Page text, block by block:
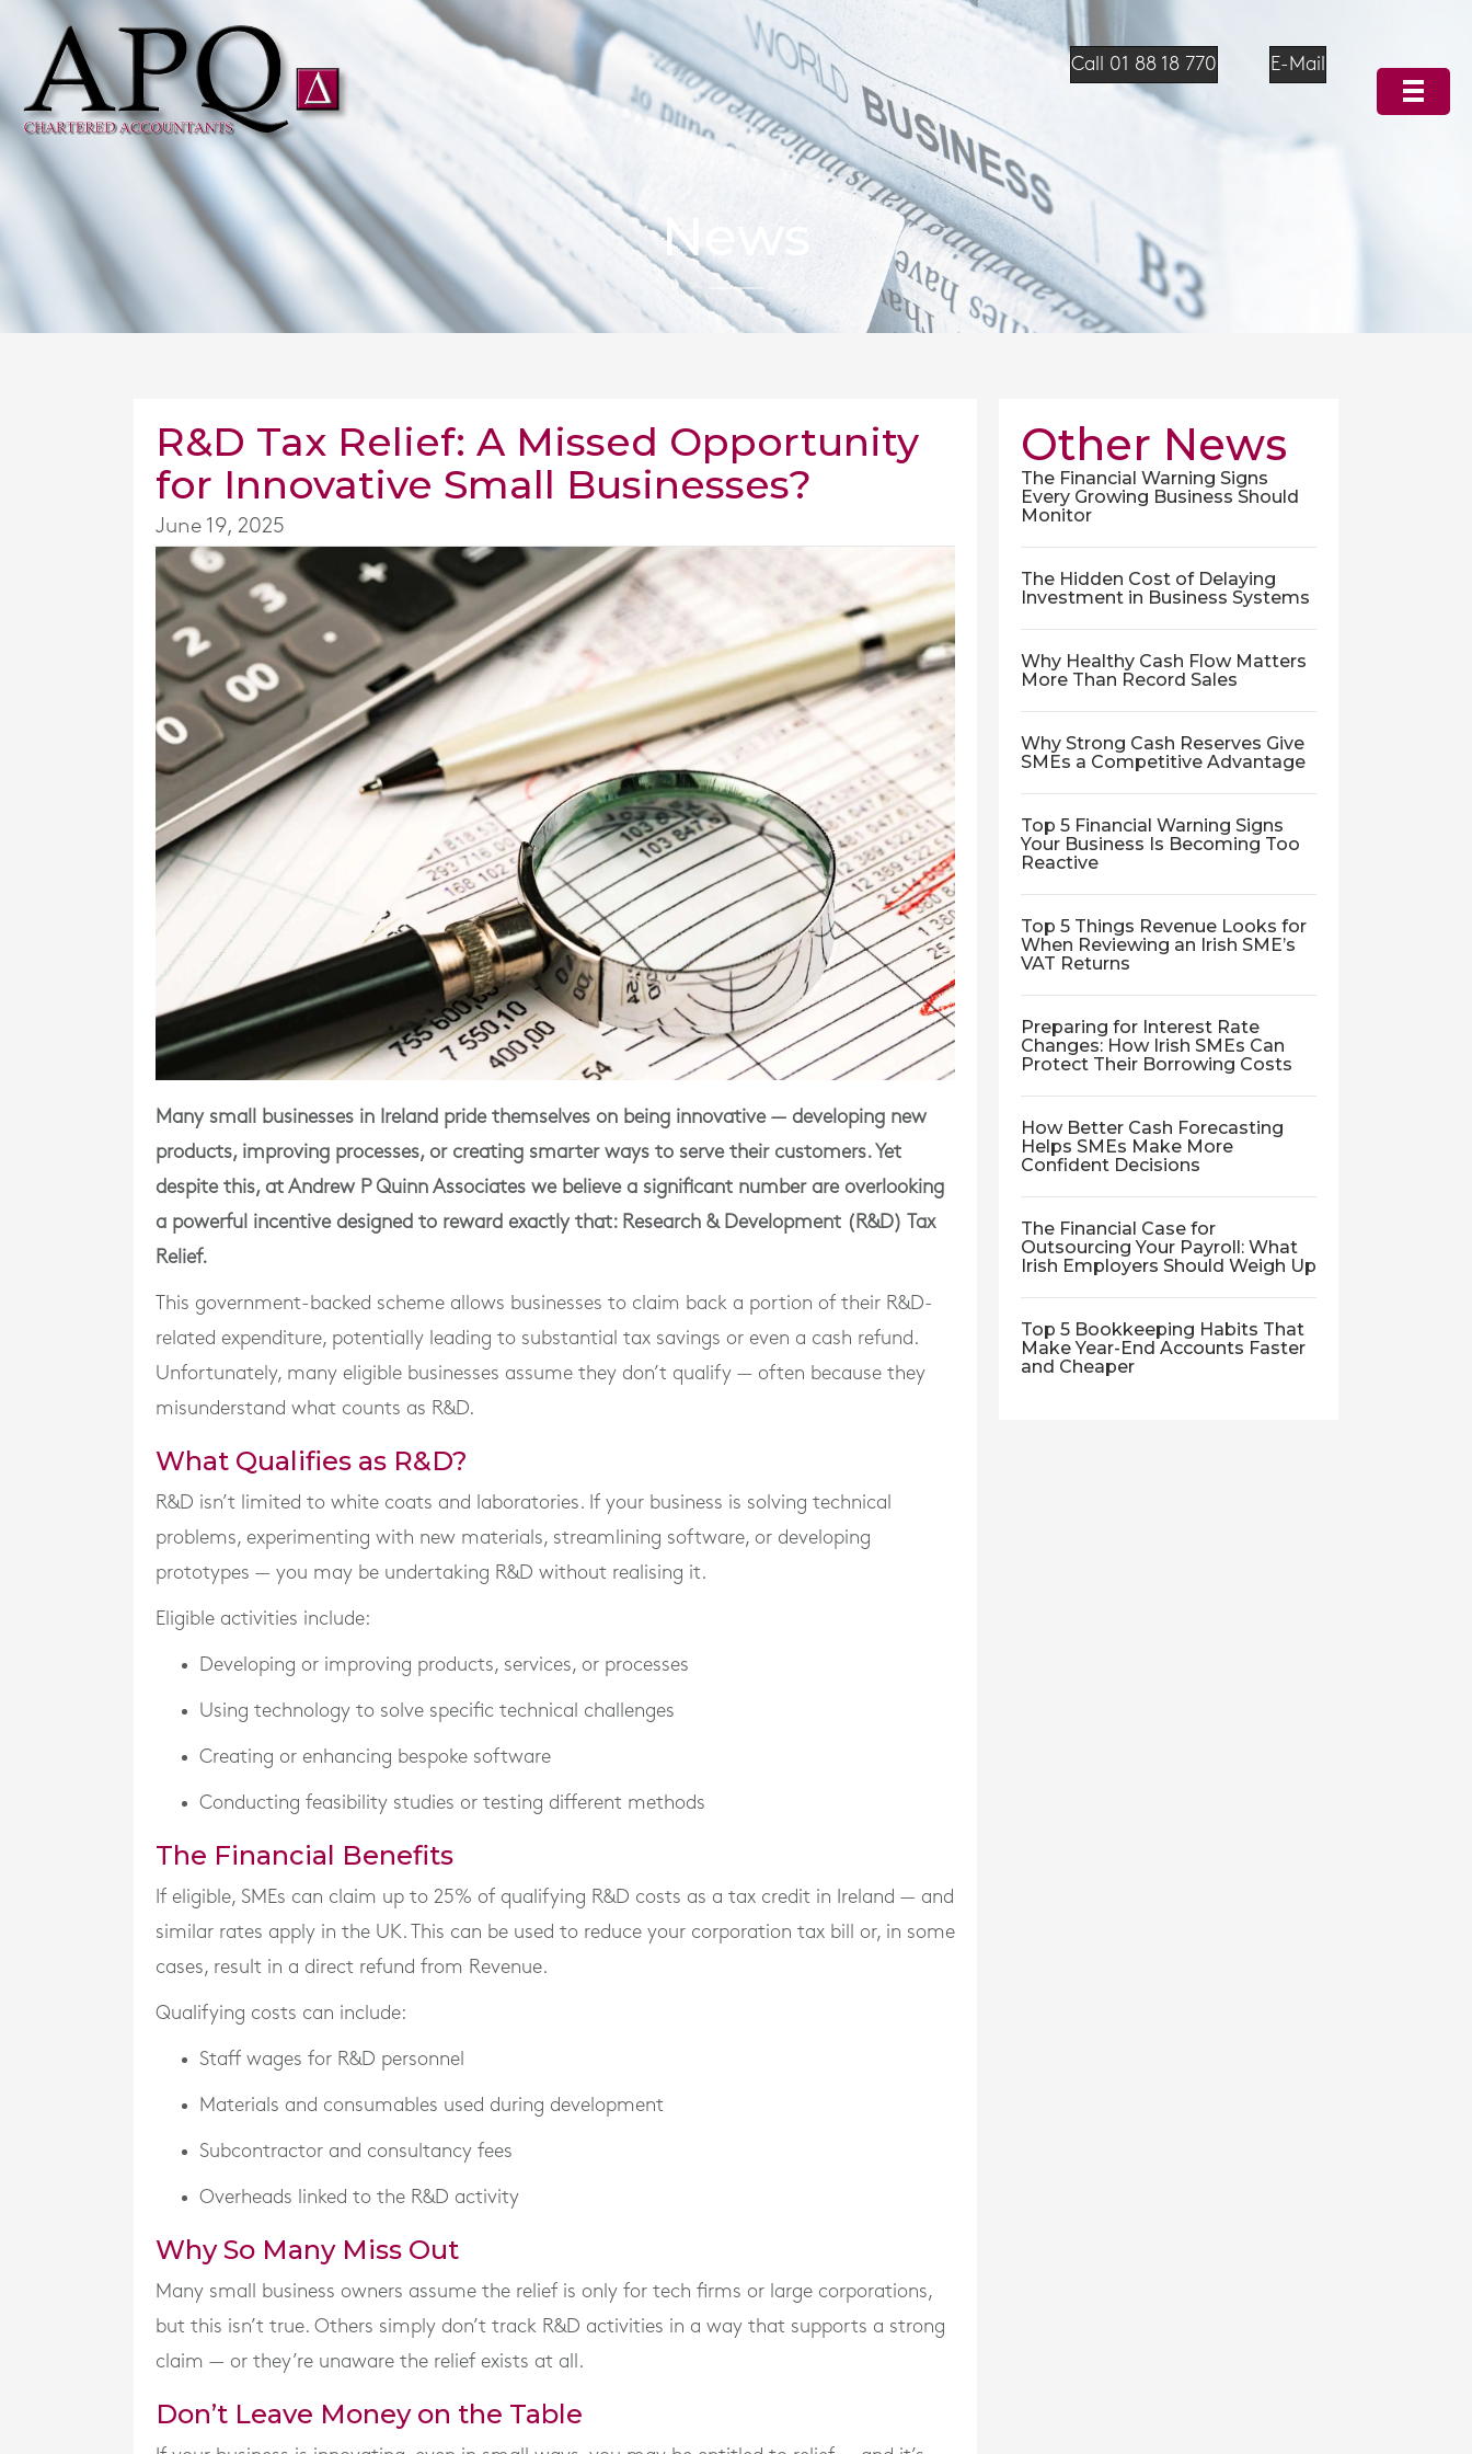
Call 01 88 18 770 E-Mail
News
R&D Tax Relief: A Missed Opportunity
for Innovative Small Businesses?
June 19, 2025
Many small businesses in Ireland pride themselves on being innovative — developing new
products, improving processes, or creating smarter ways to serve their customers. Yet
despite this, at Andrew P Quinn Associates we believe a significant number are overlooking
a powerful incentive designed to reward exactly that: Research & Development (R&D) Tax
Relief.
This government-backed scheme allows businesses to claim back a portion of their R&D-
related expenditure, potentially leading to substantial tax savings or even a cash refund.
Unfortunately, many eligible businesses assume they don’t qualify — often because they
misunderstand what counts as R&D.
What Qualifies as R&D?
R&D isn’t limited to white coats and laboratories. If your business is solving technical
problems, experimenting with new materials, streamlining software, or developing
prototypes — you may be undertaking R&D without realising it.
Eligible activities include:
Developing or improving products, services, or processes
Using technology to solve specific technical challenges
Creating or enhancing bespoke software
Conducting feasibility studies or testing different methods
The Financial Benefits
If eligible, SMEs can claim up to 25% of qualifying R&D costs as a tax credit in Ireland — and
similar rates apply in the UK. This can be used to reduce your corporation tax bill or, in some
cases, result in a direct refund from Revenue.
Qualifying costs can include:
Staff wages for R&D personnel
Materials and consumables used during development
Subcontractor and consultancy fees
Overheads linked to the R&D activity
Why So Many Miss Out
Many small business owners assume the relief is only for tech firms or large corporations,
but this isn’t true. Others simply don’t track R&D activities in a way that supports a strong
claim — or they’re unaware the relief exists at all.
Don’t Leave Money on the Table
Other News
The Financial Warning Signs
Every Growing Business Should
Monitor
The Hidden Cost of Delaying
Investment in Business Systems
Why Healthy Cash Flow Matters
More Than Record Sales
Why Strong Cash Reserves Give
SMEs a Competitive Advantage
Top 5 Financial Warning Signs
Your Business Is Becoming Too
Reactive
Top 5 Things Revenue Looks for
When Reviewing an Irish SME’s
VAT Returns
Preparing for Interest Rate
Changes: How Irish SMEs Can
Protect Their Borrowing Costs
How Better Cash Forecasting
Helps SMEs Make More
Confident Decisions
The Financial Case for
Outsourcing Your Payroll: What
Irish Employers Should Weigh Up
Top 5 Bookkeeping Habits That
Make Year-End Accounts Faster
and Cheaper